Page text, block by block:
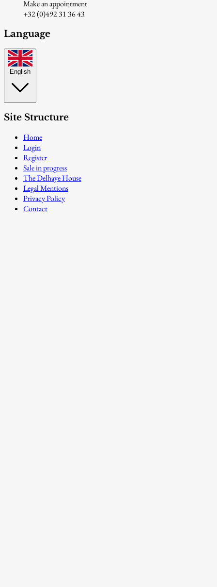
Make an appointment
+32 (0)492 31 36 43
Language
English
Site Structure
Home
Login
Register
Sale in progress
The Delhaye House
Legal Mentions
Privacy Policy
Contact